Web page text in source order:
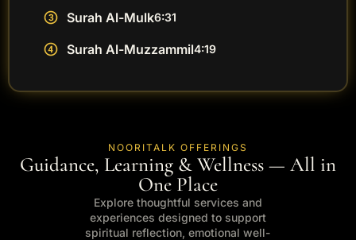
Surah Al-Mulk6:31
Surah Al-Muzzammil4:19
NOORITALK OFFERINGS
Guidance, Learning & Wellness — All in
One Place
Explore thoughtful services and
experiences designed to support
spiritual reflection, emotional well-